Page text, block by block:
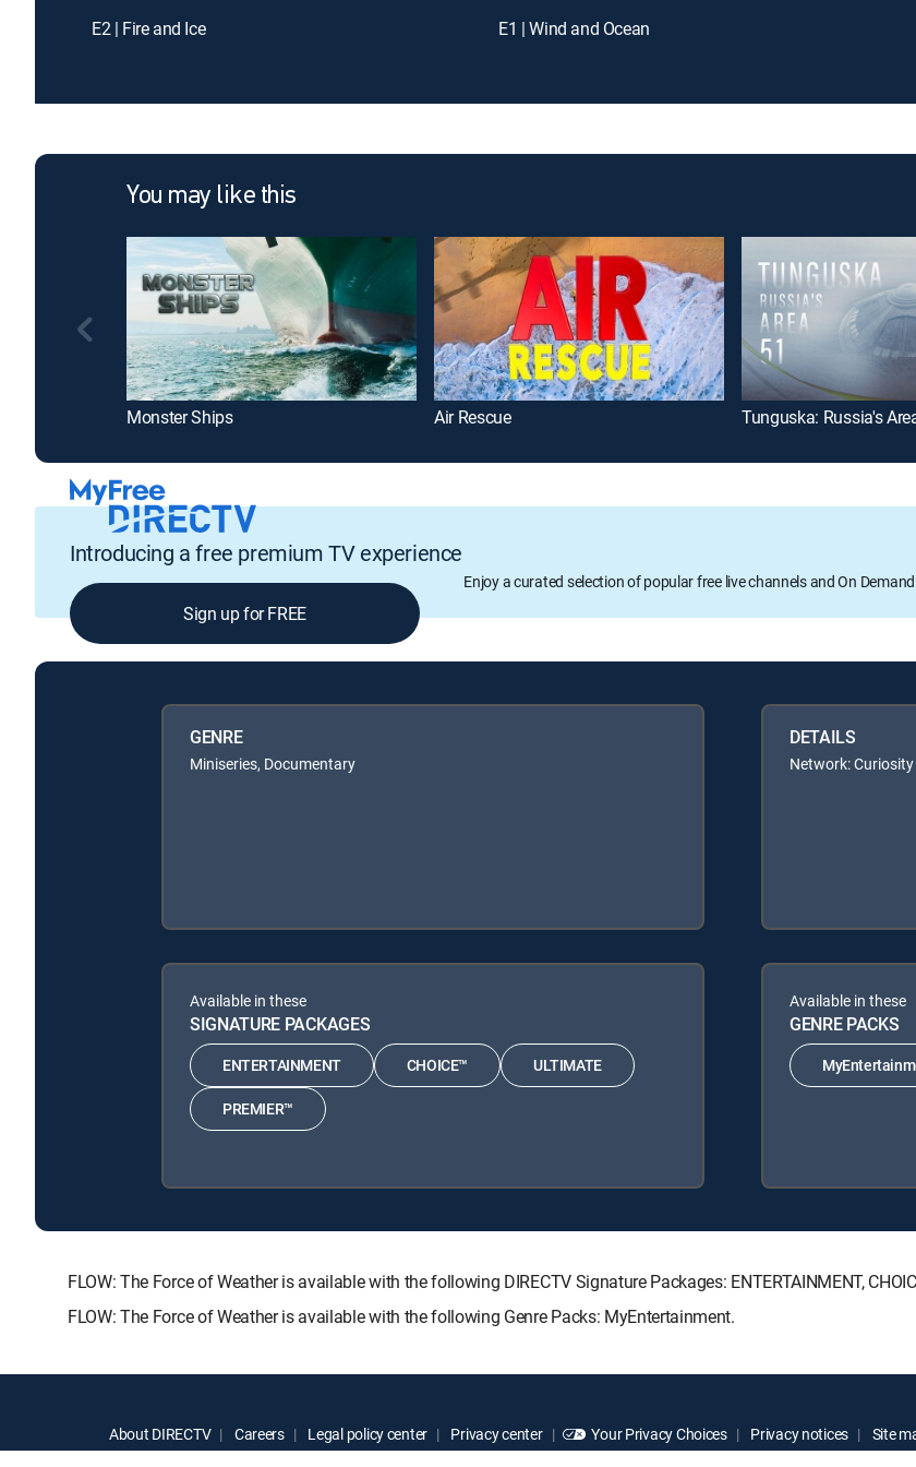
E2 | Fire and Ice E1 | Wind and Ocean
You may like this
Monster Ships Air Rescue Tunguska: Russia's
Introducing a free premium TV experience
Enjoy a curated selection of popular free live channels and On
Sign up for FREE
GENRE
Miniseries, Documentary
DETAILS
Network:
Available in these
SIGNATURE PACKAGES
ENTERTAINMENT CHOICE™ ULTIMATE
PREMIER™
Available in these
GENRE PACKS
FLOW: The Force of Weather is available with the following DIRECTV Signature Packages: ENTERTAINMENT,
FLOW: The Force of Weather is available with the following Genre Packs: MyEntertainment.
About DIRECTV Careers Legal policy center Privacy center Your Privacy Choices Privacy notices Site